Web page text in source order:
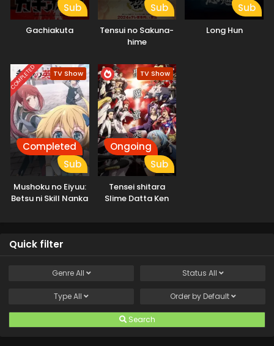
Sub
Gachiakuta
Sub
Tensui no Sakuna-
hime
Sub
Long Hun
COMPLETED TV Show
Completed
Sub
Mushoku no Eiyuu:
Betsu ni Skill Nanka
TV Show
Ongoing
Sub
Tensei shitara
Slime Datta Ken
Quick filter
GenreAll Status All
TypeAll Order by Default
Search